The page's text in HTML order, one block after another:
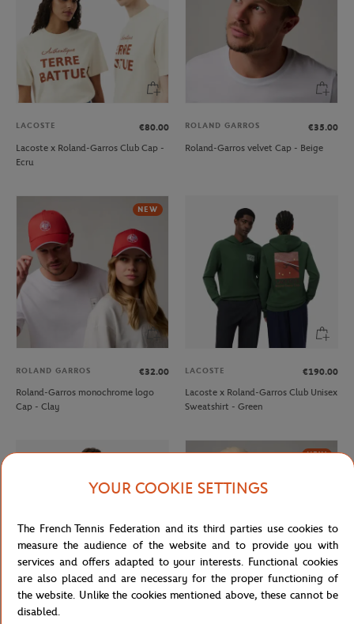
LACOSTE
€80.00
Lacoste x Roland-Garros Club Cap -
Ecru
ROLAND GARROS
€35.00
Roland-Garros velvet Cap - Beige
NEW
ROLAND GARROS
€32.00
Roland-Garros monochrome logo
Cap - Clay
LACOSTE
€190.00
Lacoste x Roland-Garros Club Unisex
Sweatshirt - Green
LACOSTE
NEW
YOUR COOKIE SETTINGS
The French Tennis Federation and its third parties use cookies to
measure the audience of the website and to provide you with
services and offers adapted to your interests. Functional cookies
are also placed and are necessary for the proper functioning of
the website. Unlike the cookies mentioned above, these cannot be
disabled.